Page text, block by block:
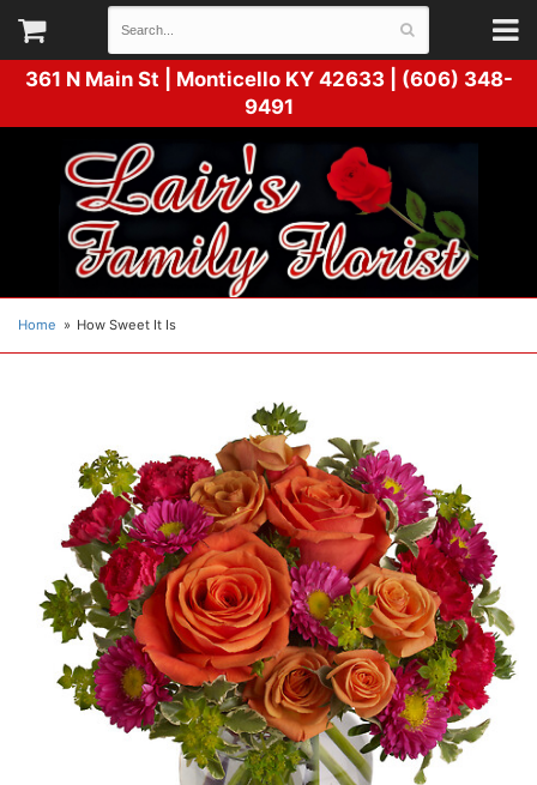
361 N Main St | Monticello KY 42633 | (606) 348-
9491
Home How Sweet It Is